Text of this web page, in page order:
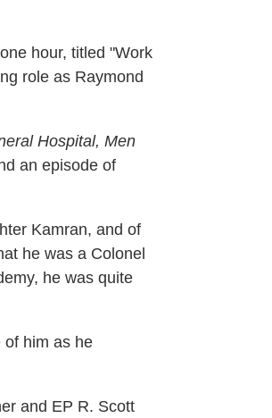
hour, titled "Work
role as Raymond
Hospital, Men
an episode of
Kamran, and of
he was a Colonel
he was quite
of him as he
and EP R. Scott